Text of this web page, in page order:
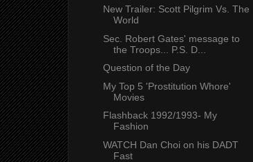
New Trailer: Scott Pilgrim Vs. The
World
Sec. Robert Gates' message to
the Troops... P.S. D...
Question of the Day
My Top 5 'Prostitution Whore'
Movies
Flashback 1992/1993- My
Fashion
WATCH Dan Choi on his DADT
Fast